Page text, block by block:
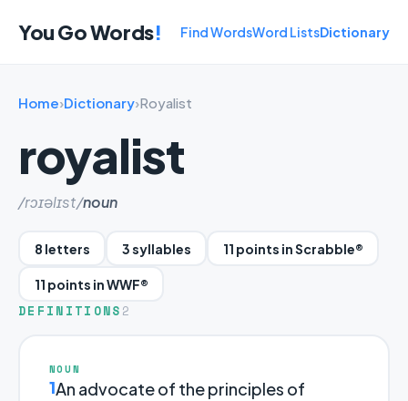
You Go Words! Find WordsWord ListsDictionary
Home›Dictionary›Royalist
royalist
/rɔɪəlɪst/noun
8 letters 3 syllables 11 points in Scrabble®
11 points in WWF®
DEFINITIONS 2
NOUN
1An advocate of the principles of